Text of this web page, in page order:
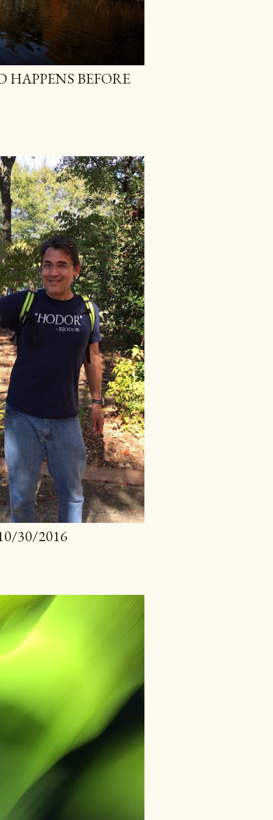
HAPPENS BEFORE
30/2016